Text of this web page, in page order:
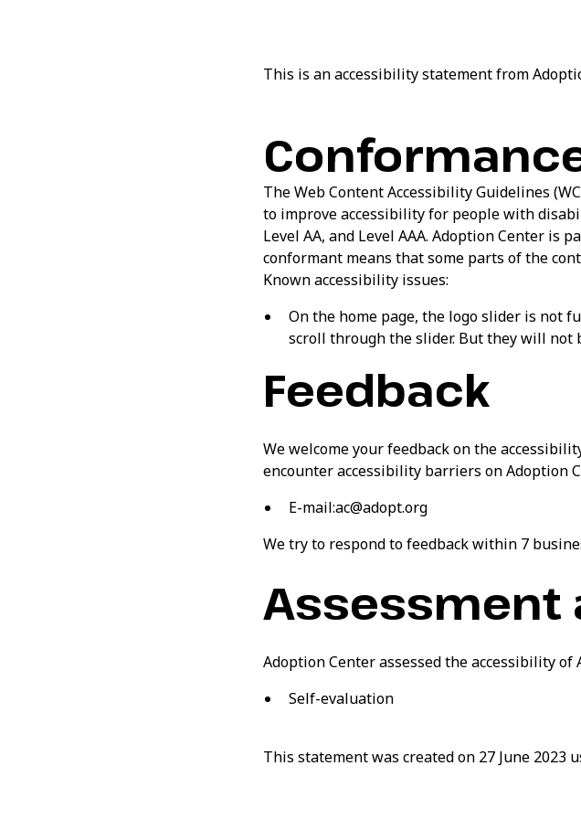
This is an accessibility statement from
The Web Content Accessibility Guidelines
to improve accessibility for people with
Level AA, and Level AAA. Adoption Center is
conformant means that some parts of the
Known accessibility issues:
On the home page, the logo slider is not
scroll through the slider. But they will not
Feedback
We welcome your feedback on the
encounter accessibility barriers on Adoption
E-mail:ac@adopt.org
We try to respond to feedback within 7
Assessment
Adoption Center assessed the accessibility
Self-evaluation
This statement was created on 27 June 2023